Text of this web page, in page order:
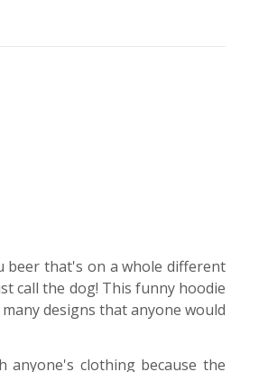
beer that's on a whole different
call the dog! This funny hoodie
designs that anyone would
anyone's clothing because the